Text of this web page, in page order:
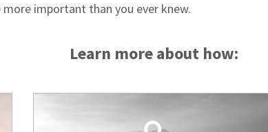
important than you ever knew.
Learn more about how: